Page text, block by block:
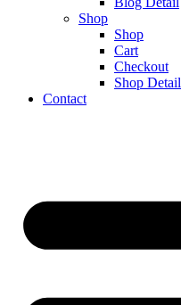
Shop
Shop
Cart
Checkout
Shop Detail
Contact